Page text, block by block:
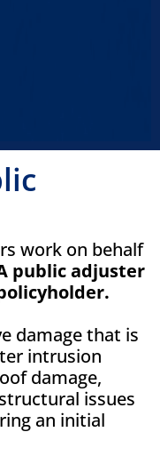
work on behalf
public adjuster
damage that is
intrusion
damage,
issues
an initial